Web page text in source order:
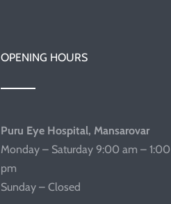
OPENING HOURS
Puru Eye Hospital, Mansarovar
Monday – Saturday 9:00 am – 1:00
pm
Sunday – Closed